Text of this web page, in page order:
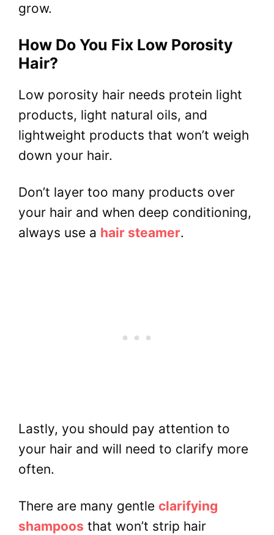
grow.
How Do You Fix Low Porosity
Hair?
Low porosity hair needs protein light
products, light natural oils, and
lightweight products that won’t weigh
down your hair.
Don’t layer too many products over
your hair and when deep conditioning,
always use a hair steamer.
Lastly, you should pay attention to
your hair and will need to clarify more
often.
There are many gentle clarifying
shampoos that won’t strip hair